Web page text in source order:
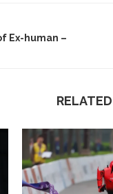
Ex-human –